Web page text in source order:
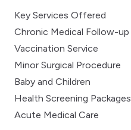
Key Services Offered
Chronic Medical Follow-up
Vaccination Service
Minor Surgical Procedure
Baby and Children
Health Screening Packages
Acute Medical Care